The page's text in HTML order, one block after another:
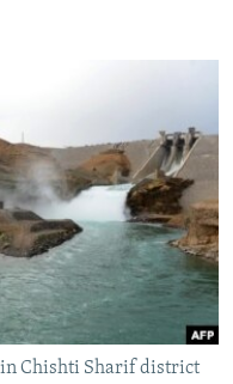
in Chishti Sharif district